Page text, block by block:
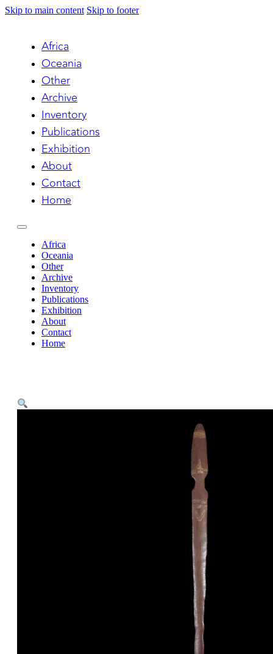
Skip to main content Skip to footer
Africa
Oceania
Other
Archive
Inventory
Publications
Exhibition
About
Contact
Home
Africa
Oceania
Other
Archive
Inventory
Publications
Exhibition
About
Contact
Home